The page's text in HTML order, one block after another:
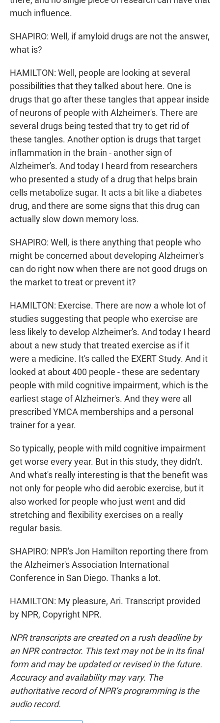
much influence.
SHAPIRO: Well, if amyloid drugs are not the answer,
what is?
HAMILTON: Well, people are looking at several
possibilities that they talked about here. One is
drugs that go after these tangles that appear inside
of neurons of people with Alzheimer's. There are
several drugs being tested that try to get rid of
these tangles. Another option is drugs that target
inflammation in the brain - another sign of
Alzheimer's. And today I heard from researchers
who presented a study of a drug that helps brain
cells metabolize sugar. It acts a bit like a diabetes
drug, and there are some signs that this drug can
actually slow down memory loss.
SHAPIRO: Well, is there anything that people who
might be concerned about developing Alzheimer's
can do right now when there are not good drugs on
the market to treat or prevent it?
HAMILTON: Exercise. There are now a whole lot of
studies suggesting that people who exercise are
less likely to develop Alzheimer's. And today I heard
about a new study that treated exercise as if it
were a medicine. It's called the EXERT Study. And it
looked at about 400 people - these are sedentary
people with mild cognitive impairment, which is the
earliest stage of Alzheimer's. And they were all
prescribed YMCA memberships and a personal
trainer for a year.
So typically, people with mild cognitive impairment
get worse every year. But in this study, they didn't.
And what's really interesting is that the benefit was
not only for people who did aerobic exercise, but it
also worked for people who just went and did
stretching and flexibility exercises on a really
regular basis.
SHAPIRO: NPR's Jon Hamilton reporting there from
the Alzheimer's Association International
Conference in San Diego. Thanks a lot.
HAMILTON: My pleasure, Ari. Transcript provided
by NPR, Copyright NPR.
NPR transcripts are created on a rush deadline by
an NPR contractor. This text may not be in its final
form and may be updated or revised in the future.
Accuracy and availability may vary. The
authoritative record of NPR’s programming is the
audio record.